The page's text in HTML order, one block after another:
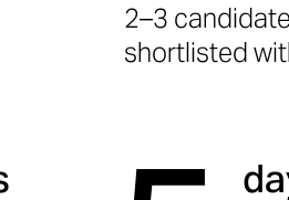
2–3
shortlisted